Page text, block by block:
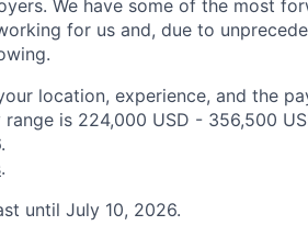
We have some of the most
for us and, due to
location, experience, and the
is 224,000 USD - 356,500
.
until July 10, 2026.